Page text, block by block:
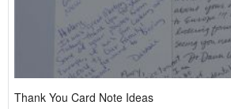
Thank You Card Note Ideas